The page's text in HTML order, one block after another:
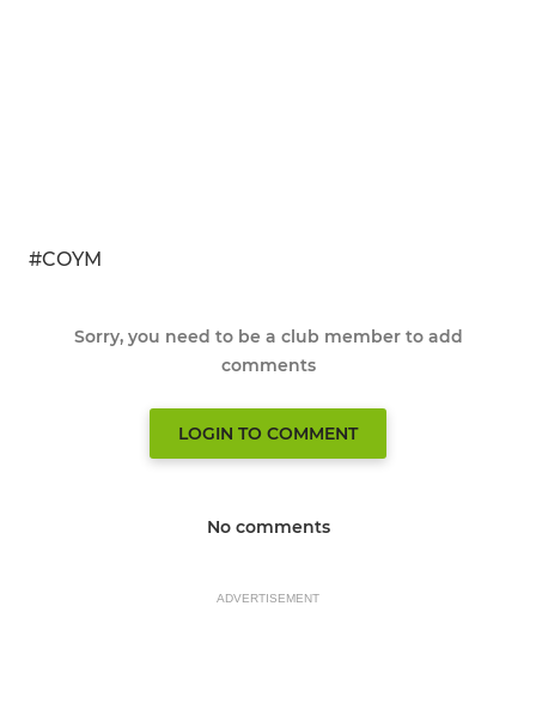
#COYM
Sorry, you need to be a club member to add
comments
LOGIN TO COMMENT
No comments
ADVERTISEMENT